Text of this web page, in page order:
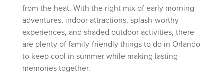
from the heat. With the right mix of early morning
adventures, indoor attractions, splash-worthy
experiences, and shaded outdoor activities, there
are plenty of family-friendly things to do in Orlando
to keep cool in summer while making lasting
memories together.